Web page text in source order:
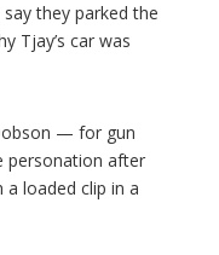
they parked the
Tjay’s car was
— for gun
personation after
loaded clip in a